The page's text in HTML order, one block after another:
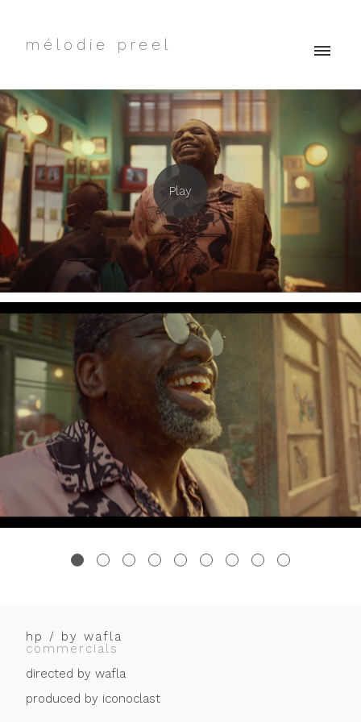
mélodie preel
hp / by wafla
commercials
directed by wafla
produced by iconoclast